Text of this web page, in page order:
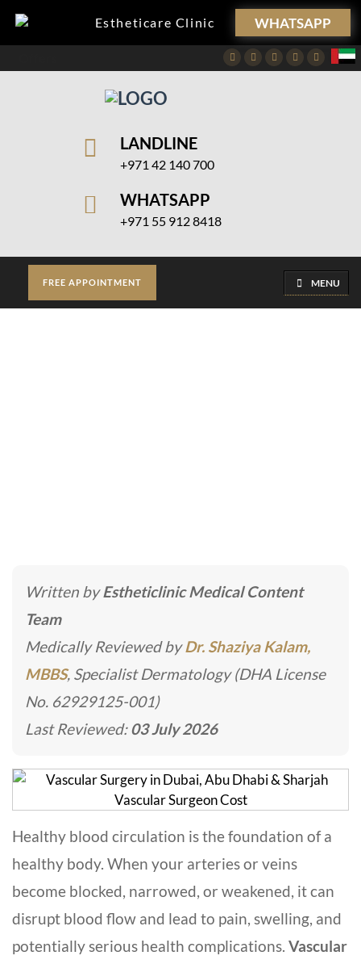
Estheticare Clinic WHATSAPP
FacebookTwitterInstagram
PinterestYoutube
LANDLINE
+971 42 140 700
WHATSAPP
+971 55 912 8418
FREE APPOINTMENT MENU
Written byEstheticlinic Medical Content
Team
Medically Reviewed byDr. Shaziya Kalam,
MBBS, Specialist Dermatology (DHA License
No. 62929125-001)
Last Reviewed:03 July 2026
Healthy blood circulation is the foundation of a
healthy body. When your arteries or veins
become blocked, narrowed, or weakened, it can
disrupt blood flow and lead to pain, swelling, and
potentially serious health complications. Vascular